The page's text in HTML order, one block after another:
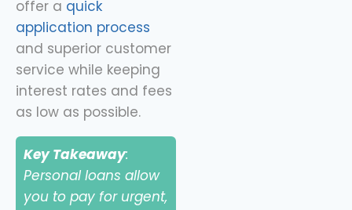
offer a quick
application process
and superior customer
service while keeping
interest rates and fees
as low as possible.
Key Takeaway:
Personal loans allow
you to pay for urgent,